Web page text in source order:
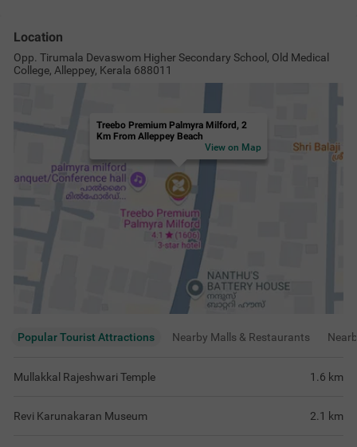
Location
Opp. Tirumala Devaswom Higher Secondary School, Old Medical
College, Alleppey, Kerala 688011
Treebo Premium Palmyra Milford, 2
Km From Alleppey Beach
View on Map
Popular Tourist Attractions Nearby Malls & Restaurants
Mullakkal Rajeshwari Temple 1.6 km
Revi Karunakaran Museum 2.1 km